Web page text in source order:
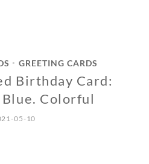
• GREETING CARDS
Birthday Card:
Colorful
05-10